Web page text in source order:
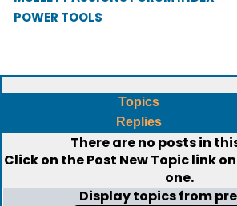
POWER TOOLS
Topics
Replies
There are no posts in
Click on thePost New Topiclink
one.
Display topics from